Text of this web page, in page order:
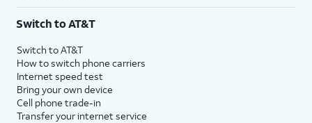
Switch to AT&T
Switch to AT&T
How to switch phone carriers
Internet speed test
Bring your own device
Cell phone trade-in
Transfer your internet service